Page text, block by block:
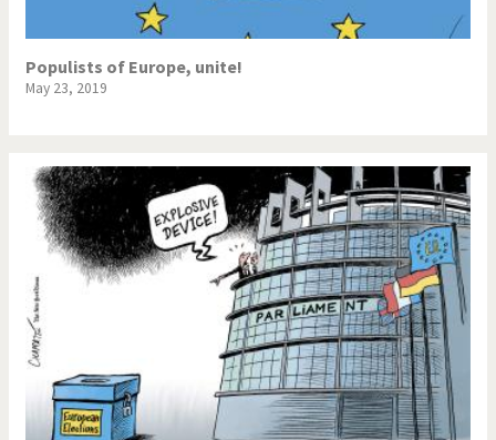
Populists of Europe, unite!
May 23, 2019